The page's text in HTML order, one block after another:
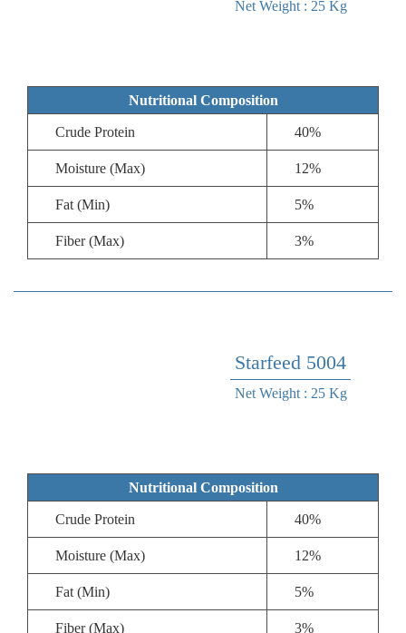
Net Weight : 25 Kg
Nutritional Composition
Crude Protein 40%
Moisture (Max) 12%
Fat (Min) 5%
Fiber (Max) 3%
Starfeed 5004
Net Weight : 25 Kg
Nutritional Composition
Crude Protein 40%
Moisture (Max) 12%
Fat (Min) 5%
Fiber (Max) 3%